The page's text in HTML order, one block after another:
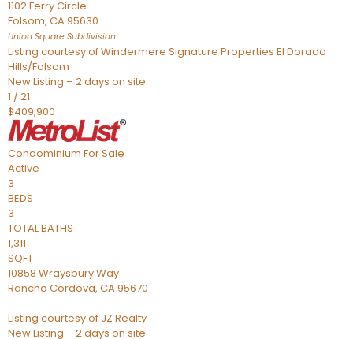
1102 Ferry Circle
Folsom, CA95630
Union Square Subdivision
Listing courtesy of Windermere Signature Properties El Dorado
Hills/Folsom
New Listing – 2 days on site
1 /21
$409,900
Condominium For Sale
Active
3
BEDS
3
TOTAL BATHS
1,311
SQFT
10858 Wraysbury Way
Rancho Cordova, CA95670
Listing courtesy of JZ Realty
New Listing – 2 days on site